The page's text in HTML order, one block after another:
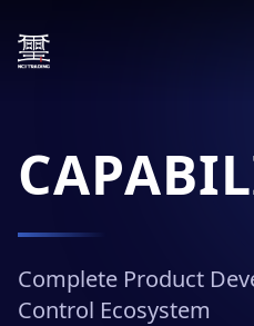
Complete Product
Control Ecosystem